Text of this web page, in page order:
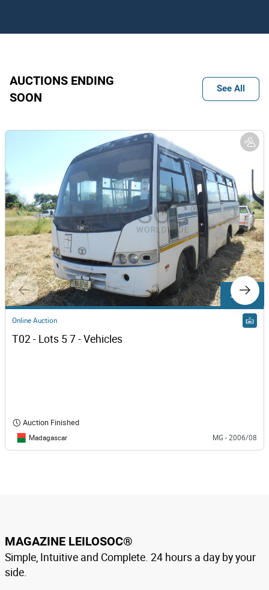
AUCTIONS ENDING
SOON
See All
3 Lots
Online Auction
T02 - Lots 5 7 - Vehicles
Auction Finished
Madagascar MG - 2006/08
MAGAZINE LEILOSOC®
Simple, Intuitive and Complete. 24 hours a day by your
side.